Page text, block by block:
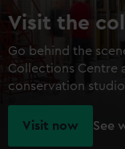
Visit the
Go behind the
Collections Centre
conservation
Visit now See